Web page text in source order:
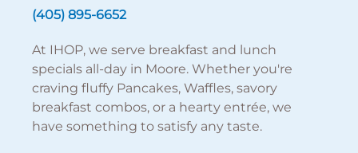
(405) 895-6652
At IHOP, we serve breakfast and lunch
specials all-day in Moore. Whether you're
craving fluffy Pancakes, Waffles, savory
breakfast combos, or a hearty entrée, we
have something to satisfy any taste.